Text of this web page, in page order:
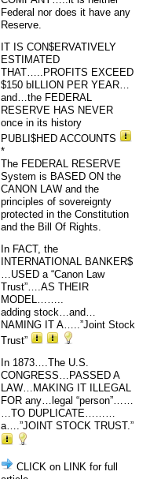
Federal nor does it have any
Reserve.
IT IS CON$ERVATIVELY
ESTIMATED
THAT…..PROFITS EXCEED
$150 bILLION PER YEAR…
and…the FEDERAL
RESERVE HAS NEVER
once in its history
PUBLI$HED ACCOUNTS
*
The FEDERAL RESERVE
System is BASED ON the
CANON LAW and the
principles of sovereignty
protected in the Constitution
and the Bill Of Rights.
In FACT, the
INTERNATIONAL BANKER$
…USED a “Canon Law
Trust”….AS THEIR
MODEL……..
adding stock…and…
NAMING IT A…..”Joint Stock
Trust”
In 1873….The U.S.
CONGRESS…PASSED A
LAW…MAKING IT ILLEGAL
FOR any…legal “person”……
…TO DUPLICATE………
a….”JOINT STOCK TRUST.”
CLICK on LINK for full